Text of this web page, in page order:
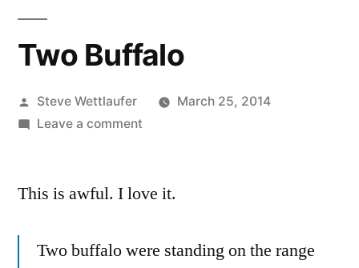
Two Buffalo
Posted
by
Steve Wettlaufer
March 25, 2014
Leave a commenton
This is awful. I love it.
Two buffalo were standing on the range